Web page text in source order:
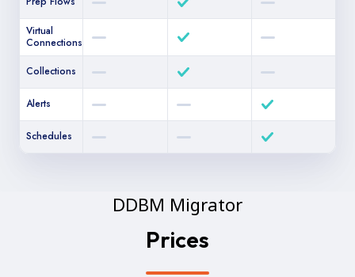
Virtual
Connections
Collections
Alerts
Schedules
DDBM Migrator
Prices